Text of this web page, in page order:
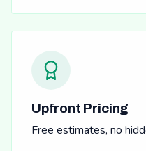
Upfront Pricing
Free estimates, no